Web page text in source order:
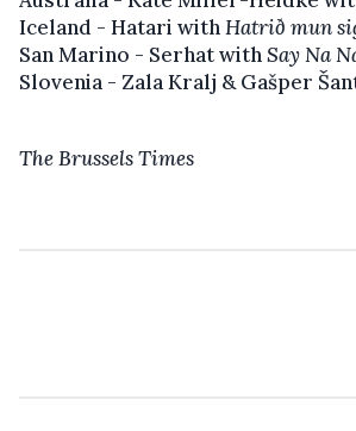
Iceland - Hatari withHatrið mun
San Marino - Serhat withSay Na
Slovenia - Zala Kralj & Gašper
The Brussels Times